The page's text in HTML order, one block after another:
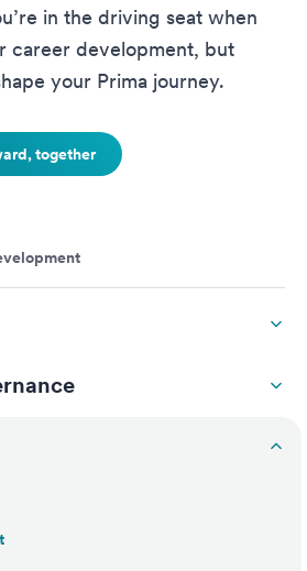
in the driving seat when
career development, but
your Prima journey.
together